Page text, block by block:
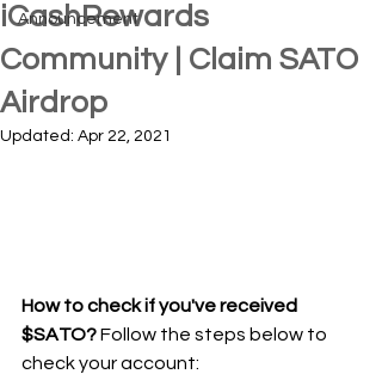
Announcement
iCashRewards
Community | Claim SATO
Airdrop
Updated: Apr 22, 2021
How to check if you've received
$SATO? Follow the steps below to
check your account: